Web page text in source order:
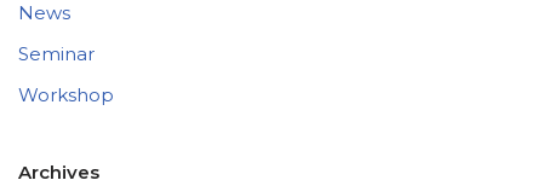
News
Seminar
Workshop
Archives